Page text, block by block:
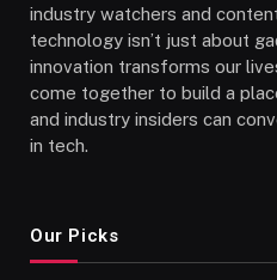
industry watchers and
technology isn’t just about
innovation transforms our
come together to build a
and industry insiders can
in tech.
Our Picks